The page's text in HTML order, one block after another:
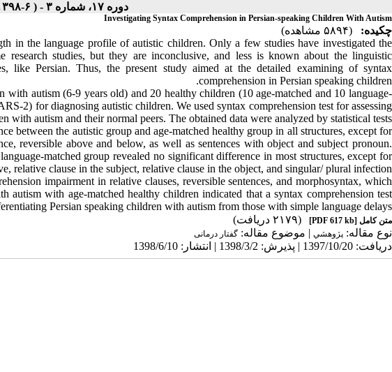
دوره ۱۷، شماره ۳ - ( ۶-۱۳۹۸ )
Investigating Syntax Comprehension in Persian-speaking Children With Autism
چکیده:
(۵۸۹۴ مشاهده)
in the language profile of autistic children. Only a few studies have investigated the
research studies, but they are inconclusive, and less is known about the linguistic
like Persian. Thus, the present study aimed at the detailed examining of syntax
comprehension in Persian speaking children.
autism (6-9 years old) and 20 healthy children (10 age-matched and 10 language-
2) for diagnosing autistic children. We used syntax comprehension test for assessing
with autism and their normal peers. The obtained data were analyzed by statistical tests.
between the autistic group and age-matched healthy group in all structures, except for
reversible above and below, as well as sentences with object and subject pronoun.
matched group revealed no significant difference in most structures, except for
relative clause in the subject, relative clause in the object, and singular/ plural infection.
impairment in relative clauses, reversible sentences, and morphosyntax, which
autism with age-matched healthy children indicated that a syntax comprehension test
Persian speaking children with autism from those with simple language delays.
متن کامل [PDF 617 kb]
(۲۱۷۹ دریافت)
نوع مقاله: پژوهشي | موضوع مقاله: گفتار درمانی
دریافت: 1397/10/20 | پذیرش: 1398/3/2 | انتشار: 1398/6/10